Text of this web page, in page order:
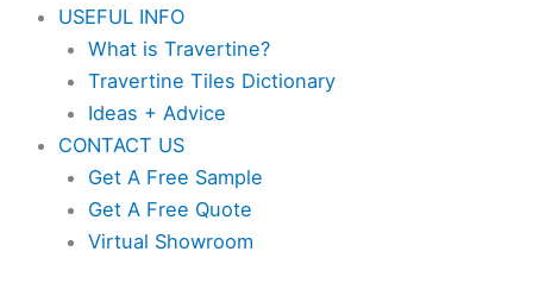
USEFUL INFO
What is Travertine?
Travertine Tiles Dictionary
Ideas + Advice
CONTACT US
Get A Free Sample
Get A Free Quote
Virtual Showroom